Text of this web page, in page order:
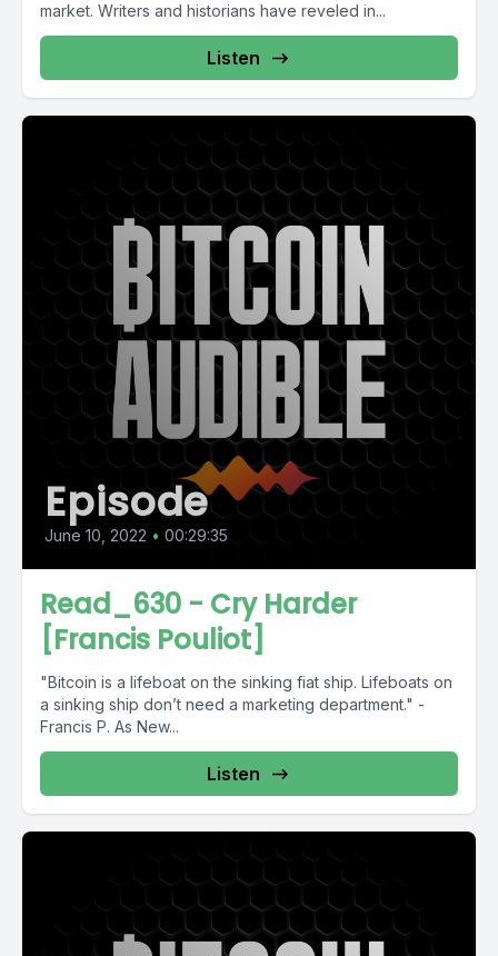
market. Writers and historians have reveled in...
Listen
Episode
June 10, 2022 • 00:29:35
Read_630 - Cry Harder
[Francis Pouliot]
"Bitcoin is a lifeboat on the sinking fiat ship. Lifeboats on
a sinking ship don’t need a marketing department." -
Francis P. As New...
Listen